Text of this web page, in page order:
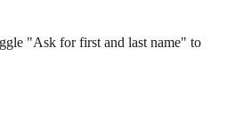
"Ask for first and last name" to